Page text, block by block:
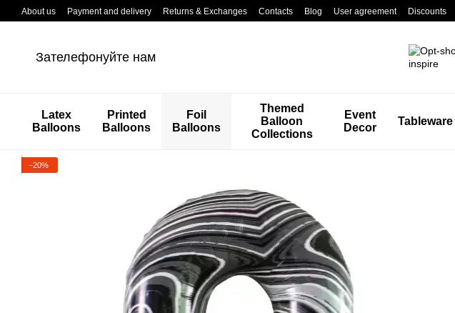
Перейти к основному контенту
About us Payment and delivery Returns & Exchanges Contacts Blog User agreement Discounts
Зателефонуйте нам
Latex
Balloons
Printed
Balloons
Foil
Balloons
Themed
Balloon
Collections
Event
Decor
Tableware
−20%